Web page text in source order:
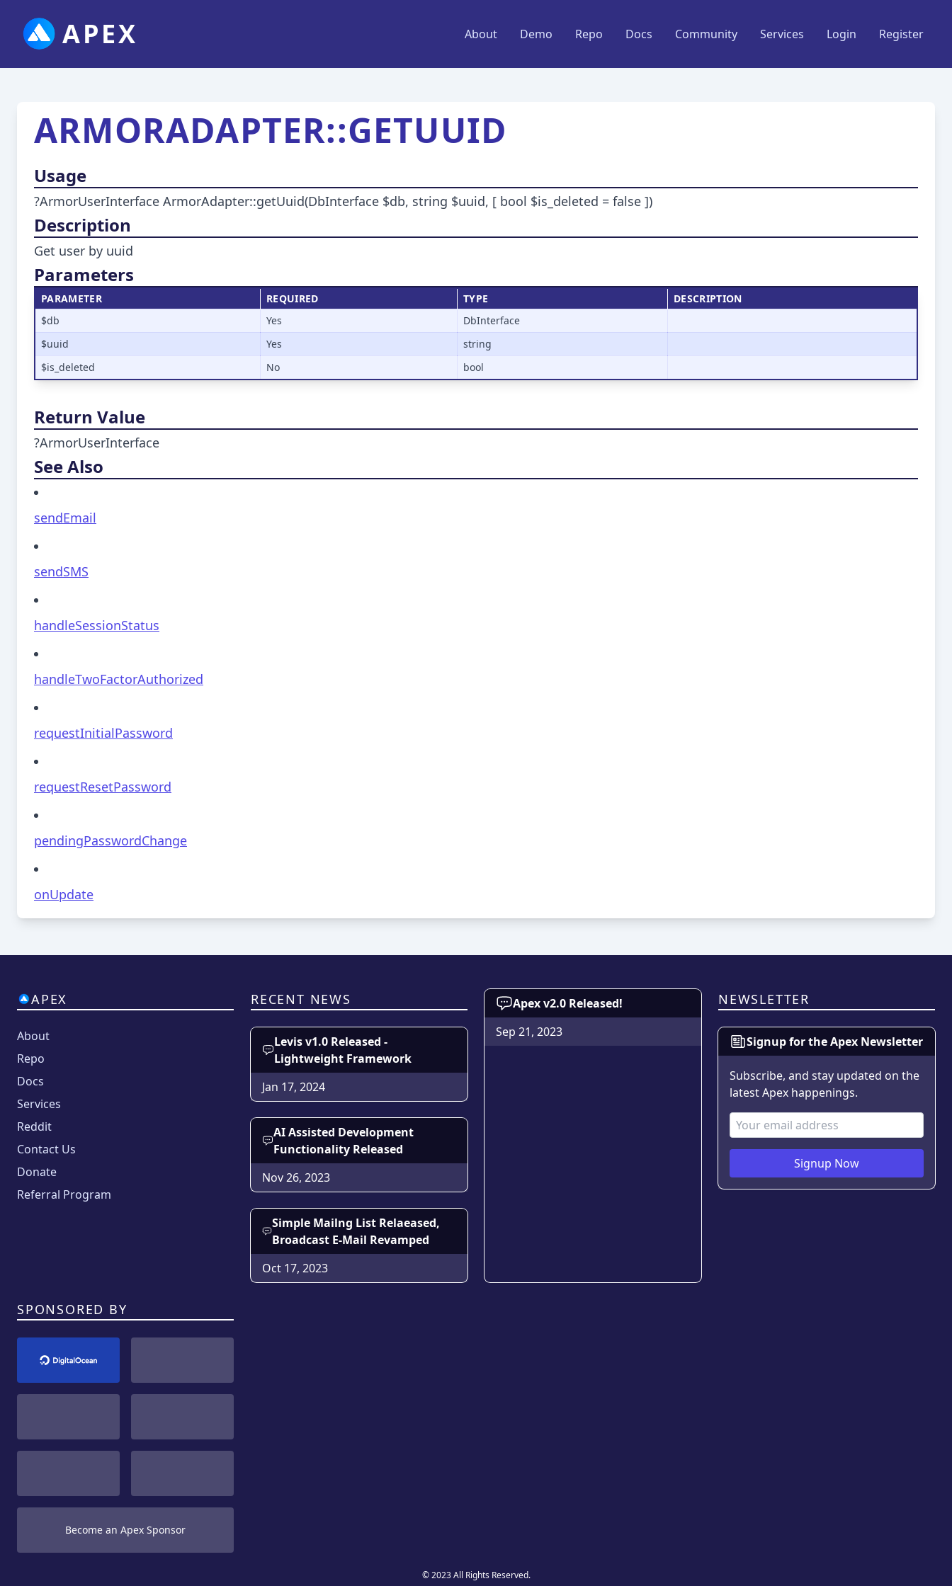
APEX About Demo Repo Docs Community Services Login Register
ARMORADAPTER::GETUUID
Usage
?ArmorUserInterface ArmorAdapter::getUuid(DbInterface $db, string $uuid, [ bool $is_deleted = false ])
Description
Get user by uuid
Parameters
PARAMETER REQUIRED TYPE
DESCRIPTION
$db
Yes
DbInterface
$uuid
Yes
string
$is_deleted
No bool
Return Value
?ArmorUserInterface
See Also
sendEmail
sendSMS
handleSessionStatus
handleTwoFactorAuthorized
requestInitialPassword
requestResetPassword
pendingPasswordChange
onUpdate
APEX
About
Repo
Docs
Services
Reddit
Contact Us
Donate
Referral Program
RECENT NEWS
Levis v1.0 Released -
Lightweight Framework
Jan 17, 2024
AI Assisted Development
Functionality Released
Nov 26, 2023
Simple Mailng List Relaeased,
Broadcast E-Mail Revamped
Oct 17, 2023
Apex v2.0 Released!
Sep 21, 2023
NEWSLETTER
Signup for the Apex Newsletter
Subscribe, and stay updated on the
latest Apex happenings.
Email Address
Signup Now
SPONSORED BY
Become an Apex Sponsor
© 2023 All Rights Reserved.